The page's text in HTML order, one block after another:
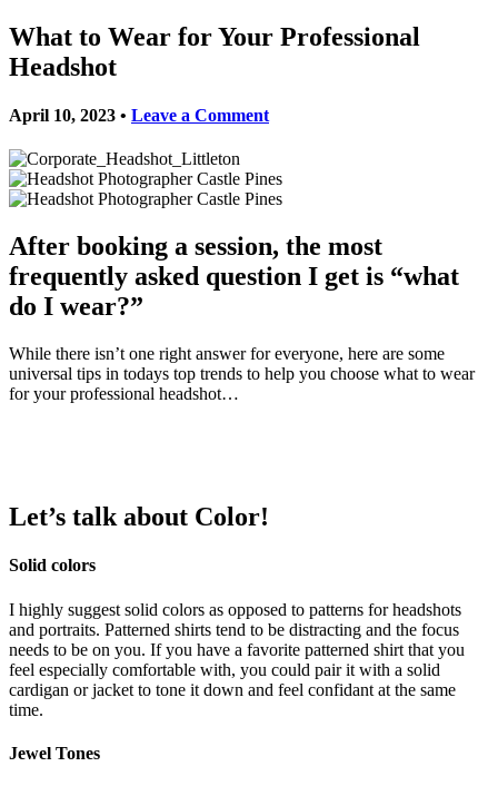
What to Wear for Your Professional
Headshot
April 10, 2023 • Leave a Comment
After booking a session, the most
frequently asked question I get is “what
do I wear?”
While there isn’t one right answer for everyone, here are some
universal tips in todays top trends to help you choose what to wear
for your professional headshot…
Let’s talk about Color!
Solid colors
I highly suggest solid colors as opposed to patterns for headshots
and portraits. Patterned shirts tend to be distracting and the focus
needs to be on you. If you have a favorite patterned shirt that you
feel especially comfortable with, you could pair it with a solid
cardigan or jacket to tone it down and feel confidant at the same
time.
Jewel Tones